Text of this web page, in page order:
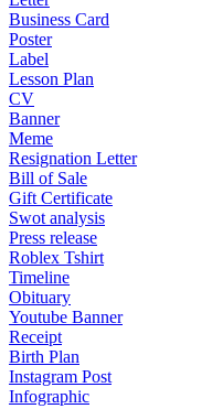
Business Card
Poster
Label
Lesson Plan
CV
Banner
Meme
Resignation Letter
Bill of Sale
Gift Certificate
Swot analysis
Press release
Roblex Tshirt
Timeline
Obituary
Youtube Banner
Receipt
Birth Plan
Instagram Post
Infographic